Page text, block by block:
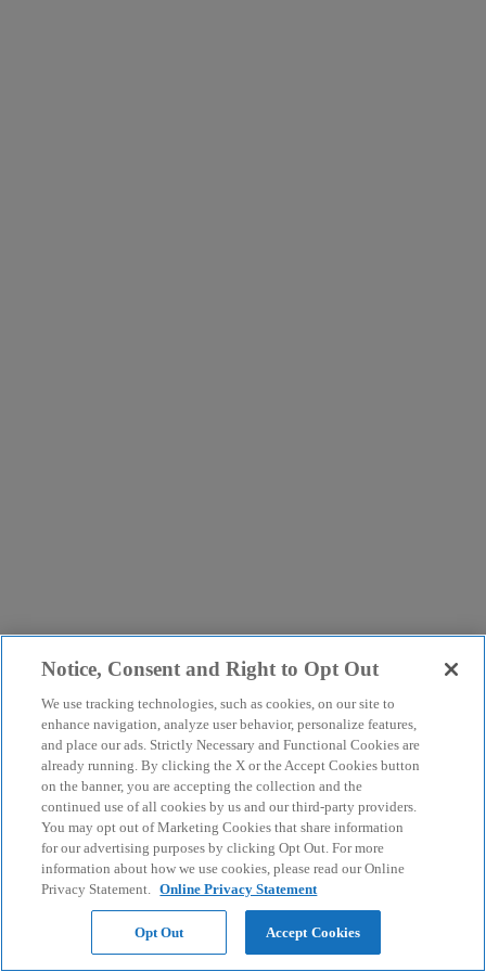
Notice, Consent and Right to Opt Out
We use tracking technologies, such as cookies, on our site to
enhance navigation, analyze user behavior, personalize features,
and place our ads. Strictly Necessary and Functional Cookies are
already running. By clicking the X or the Accept Cookies button
on the banner, you are accepting the collection and the
continued use of all cookies by us and our third-party providers.
You may opt out of Marketing Cookies that share information
for our advertising purposes by clicking Opt Out. For more
information about how we use cookies, please read our Online
Privacy Statement. Online Privacy Statement
Opt Out Accept Cookies